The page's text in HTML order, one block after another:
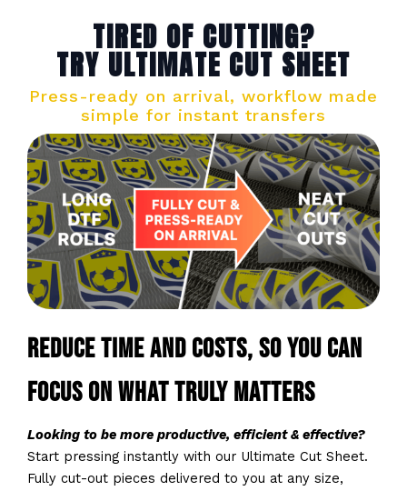
TIRED OF CUTTING?
TRY ULTIMATE CUT SHEET
Press-ready on arrival, workflow made
simple for instant transfers
Reduce time and costs, so you can
focus on what truly matters
Looking to be more productive, efficient & effective?
Start pressing instantly with our Ultimate Cut Sheet.
Fully cut-out pieces delivered to you at any size,